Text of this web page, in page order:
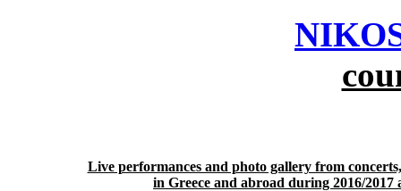
Live performances and photo gallery from
in Greece and abroad during 2016/2017